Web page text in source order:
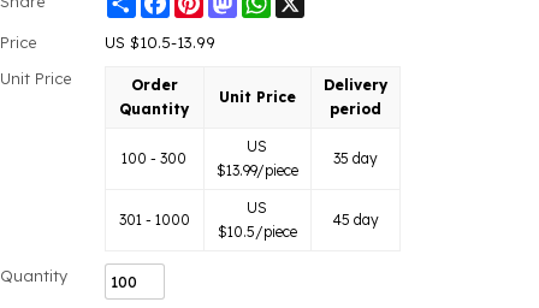
Price US $10.5-13.99
Unit Price
Order
Quantity
Unit Price
Delivery
period
100 - 300
US
$13.99/piece
35 day
301 - 1000
US
$10.5 /piece
45 day
Quantity